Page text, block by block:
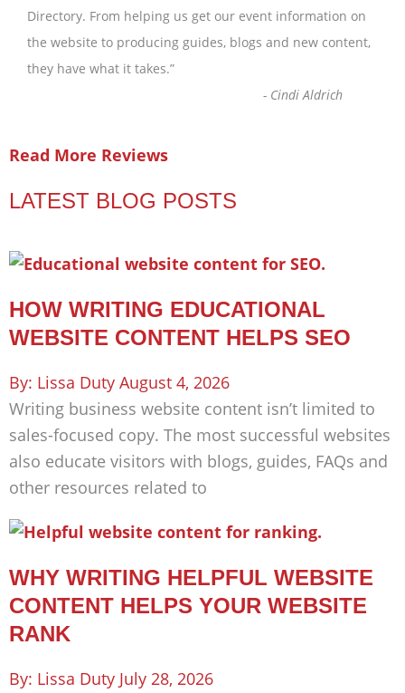
Directory. From helping us get our event information on
the website to producing guides, blogs and new content,
they have what it takes.”
- Cindi Aldrich
Read More Reviews
LATEST BLOG POSTS
HOW WRITING EDUCATIONAL
WEBSITE CONTENT HELPS SEO
Lissa Duty August 4, 2026
Writing business website content isn’t limited to
sales-focused copy. The most successful websites
also educate visitors with blogs, guides, FAQs and
other resources related to
WHY WRITING HELPFUL WEBSITE
CONTENT HELPS YOUR WEBSITE
RANK
Lissa Duty July 28, 2026